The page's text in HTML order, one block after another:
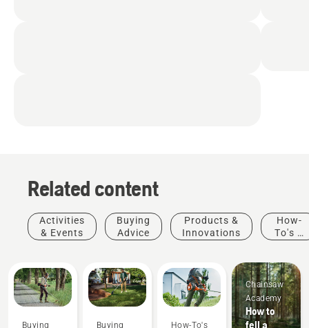
Related content
Activities
& Events
Buying
Advice
Products &
Innovations
How-
To's &
Buying
Buying
How-To's
Chainsaw
Academy
How to
fell a